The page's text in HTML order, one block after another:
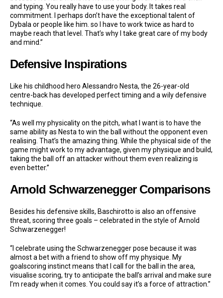
and typing. You really have to use your body. It takes real
commitment. I perhaps don’t have the exceptional talent of
Dybala or people like him. so I have to work twice as hard to
maybe reach that level. That’s why I take great care of my body
and mind.”
Defensive Inspirations
Like his childhood hero Alessandro Nesta, the 26-year-old
centre-back has developed perfect timing and a wily defensive
technique.
“As well my physicality on the pitch, what I want is to have the
same ability as Nesta to win the ball without the opponent even
realising. That’s the amazing thing. While the physical side of the
game might work to my advantage, given my physique and build,
taking the ball off an attacker without them even realizing is
even better.”
Arnold Schwarzenegger Comparisons
Besides his defensive skills, Baschirotto is also an offensive
threat, scoring three goals – celebrated in the style of Arnold
Schwarzenegger!
“I celebrate using the Schwarzenegger pose because it was
almost a bet with a friend to show off my physique. My
goalscoring instinct means that I call for the ball in the area,
visualise scoring, try to anticipate the ball’s arrival and make sure
I’m ready when it comes. You could say it’s a force of attraction.”